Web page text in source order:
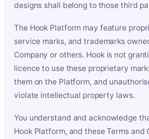
designs shall belong to those third
The Hook Platform may feature
service marks, and trademarks
Company or others. Hook is not
licence to use these proprietary
them on the Platform, and
violate intellectual property laws.
You understand and acknowledge
Hook Platform, and these Terms and